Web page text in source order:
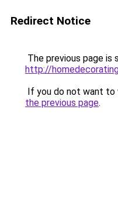
Redirect Notice
The previous page is
http://
If you do not want to
the previous page.